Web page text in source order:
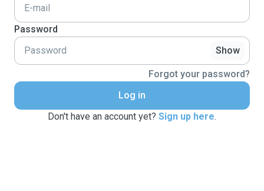
Password
Show
Forgot your password?
Log in
Don't have an account yet? Sign up here.